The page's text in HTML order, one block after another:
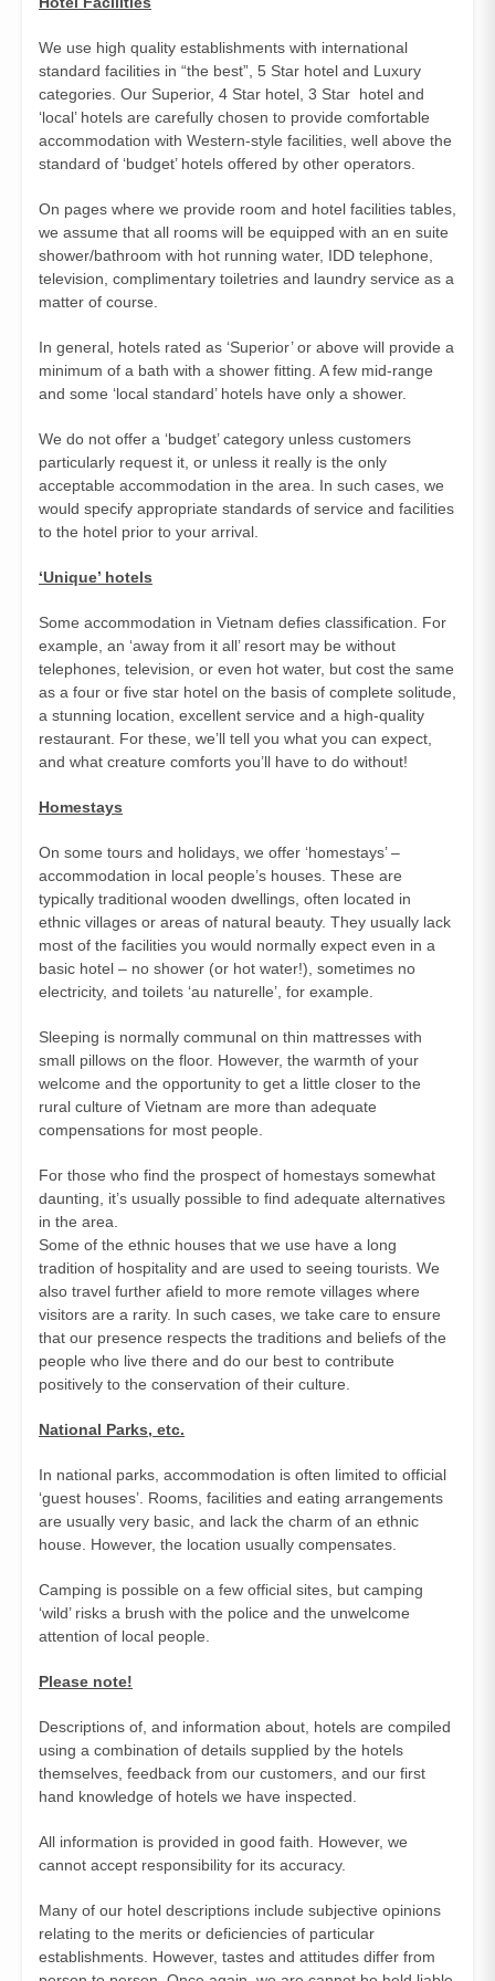
We use high quality establishments with international
standard facilities in “the best”, 5 Star hotel and Luxury
categories. Our Superior, 4 Star hotel, 3 Star hotel and
‘local’ hotels are carefully chosen to provide comfortable
accommodation with Western-style facilities, well above the
standard of ‘budget’ hotels offered by other operators.
On pages where we provide room and hotel facilities tables,
we assume that all rooms will be equipped with an en suite
shower/bathroom with hot running water, IDD telephone,
television, complimentary toiletries and laundry service as a
matter of course.
In general, hotels rated as ‘Superior’ or above will provide a
minimum of a bath with a shower fitting. A few mid-range
and some ‘local standard’ hotels have only a shower.
We do not offer a ‘budget’ category unless customers
particularly request it, or unless it really is the only
acceptable accommodation in the area. In such cases, we
would specify appropriate standards of service and facilities
to the hotel prior to your arrival.
‘Unique’ hotels
Some accommodation in Vietnam defies classification. For
example, an ‘away from it all’ resort may be without
telephones, television, or even hot water, but cost the same
as a four or five star hotel on the basis of complete solitude,
a stunning location, excellent service and a high-quality
restaurant. For these, we’ll tell you what you can expect,
and what creature comforts you’ll have to do without!
Homestays
On some tours and holidays, we offer ‘homestays’ –
accommodation in local people’s houses. These are
typically traditional wooden dwellings, often located in
ethnic villages or areas of natural beauty. They usually lack
most of the facilities you would normally expect even in a
basic hotel – no shower (or hot water!), sometimes no
electricity, and toilets ‘au naturelle’, for example.
Sleeping is normally communal on thin mattresses with
small pillows on the floor. However, the warmth of your
welcome and the opportunity to get a little closer to the
rural culture of Vietnam are more than adequate
compensations for most people.
For those who find the prospect of homestays somewhat
daunting, it’s usually possible to find adequate alternatives
in the area.
Some of the ethnic houses that we use have a long
tradition of hospitality and are used to seeing tourists. We
also travel further afield to more remote villages where
visitors are a rarity. In such cases, we take care to ensure
that our presence respects the traditions and beliefs of the
people who live there and do our best to contribute
positively to the conservation of their culture.
National Parks, etc.
In national parks, accommodation is often limited to official
‘guest houses’. Rooms, facilities and eating arrangements
are usually very basic, and lack the charm of an ethnic
house. However, the location usually compensates.
Camping is possible on a few official sites, but camping
‘wild’ risks a brush with the police and the unwelcome
attention of local people.
Please note!
Descriptions of, and information about, hotels are compiled
using a combination of details supplied by the hotels
themselves, feedback from our customers, and our first
hand knowledge of hotels we have inspected.
All information is provided in good faith. However, we
cannot accept responsibility for its accuracy.
Many of our hotel descriptions include subjective opinions
relating to the merits or deficiencies of particular
establishments. However, tastes and attitudes differ from